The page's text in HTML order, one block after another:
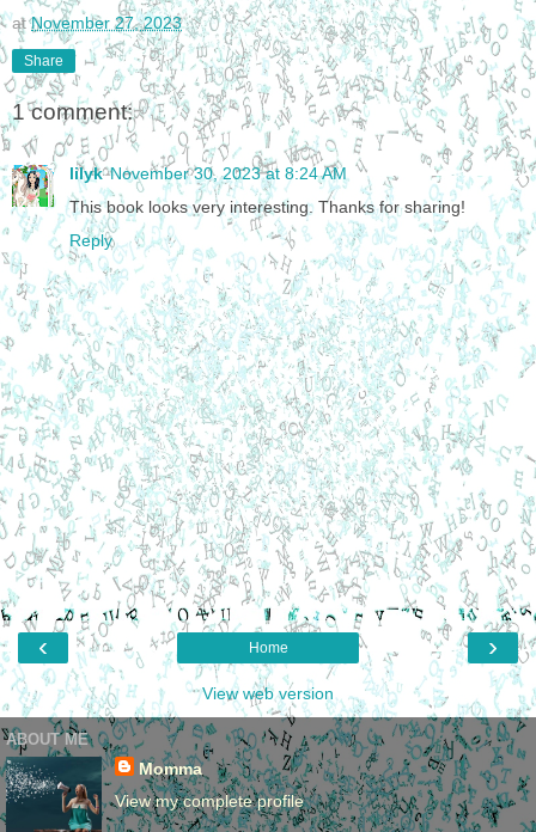
atNovember 27, 2023
Share
1 comment:
lilyk November 30, 2023 at 8:24 AM
This book looks very interesting. Thanks for sharing!
Reply
‹ ›
Home
View web version
ABOUT ME
Momma
View my complete profile